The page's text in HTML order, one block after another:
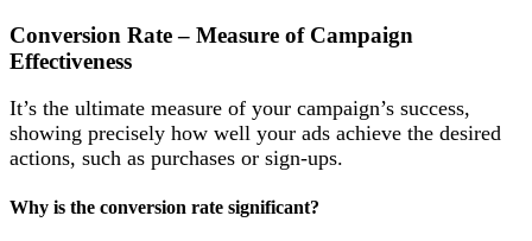
Conversion Rate – Measure of Campaign
Effectiveness
It’s the ultimate measure of your campaign’s success,
showing precisely how well your ads achieve the desired
actions, such as purchases or sign-ups.
Why is the conversion rate significant?